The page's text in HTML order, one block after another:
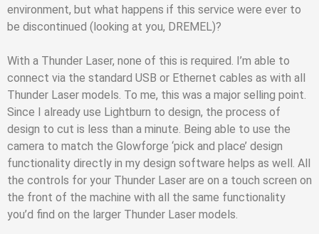
environment, but what happens if this service were ever to
be discontinued (looking at you, DREMEL)?
With a Thunder Laser, none of this is required. I’m able to
connect via the standard USB or Ethernet cables as with all
Thunder Laser models. To me, this was a major selling point.
Since I already use Lightburn to design, the process of
design to cut is less than a minute. Being able to use the
camera to match the Glowforge ‘pick and place’ design
functionality directly in my design software helps as well. All
the controls for your Thunder Laser are on a touch screen on
the front of the machine with all the same functionality
you’d find on the larger Thunder Laser models.